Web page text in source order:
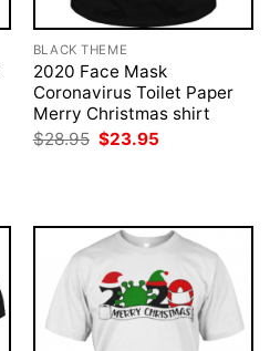
BLACK THEME
2020 Face Mask
Coronavirus Toilet Paper
Merry Christmas shirt
$28.95 Original
$23.95